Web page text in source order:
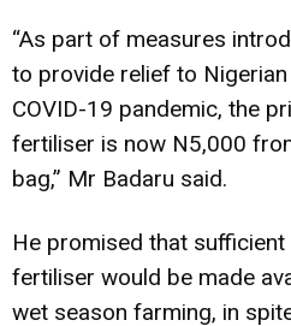
“As part of measures
to provide relief to
COVID-19 pandemic, the
fertiliser is now N5,000
bag,” Mr Badaru said.
He promised that
fertiliser would be made
wet season farming, in